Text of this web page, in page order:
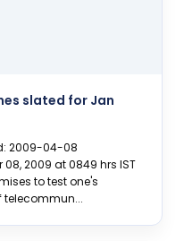
slated for Jan
2009-04-08
2009 at 0849 hrs IST
to test one's
telecommun...